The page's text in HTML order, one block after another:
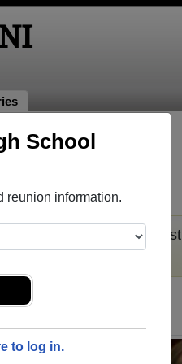
School
reunion information.
to log in.
photos.
yearbooks, you must first